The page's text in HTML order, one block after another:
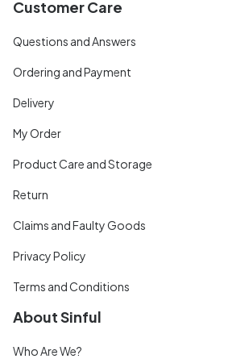
Customer Care
Questions and Answers
Ordering and Payment
Delivery
My Order
Product Care and Storage
Return
Claims and Faulty Goods
Privacy Policy
Terms and Conditions
About Sinful
Who Are We?